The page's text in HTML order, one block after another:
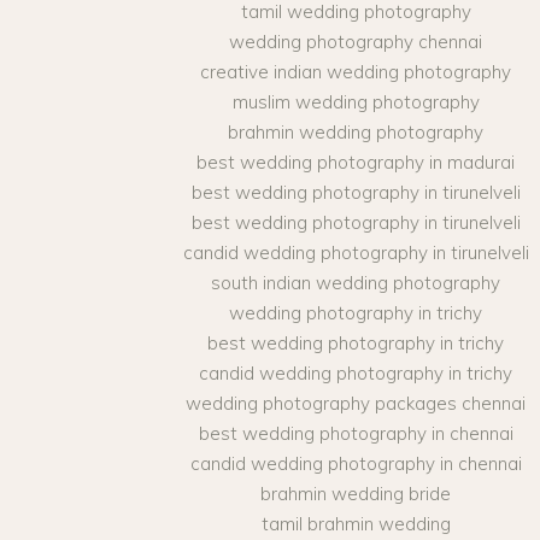
tamil wedding photography
wedding photography chennai
creative indian wedding photography
muslim wedding photography
brahmin wedding photography
best wedding photography in madurai
best wedding photography in tirunelveli
best wedding photography in tirunelveli
candid wedding photography in tirunelveli
south indian wedding photography
wedding photography in trichy
best wedding photography in trichy
candid wedding photography in trichy
wedding photography packages chennai
best wedding photography in chennai
candid wedding photography in chennai
brahmin wedding bride
tamil brahmin wedding